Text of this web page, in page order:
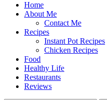
Home
About Me
Contact Me
Recipes
Instant Pot Recipes
Chicken Recipes
Food
Healthy Life
Restaurants
Reviews